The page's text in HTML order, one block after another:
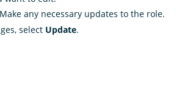
any necessary updates to the role.
select Update.